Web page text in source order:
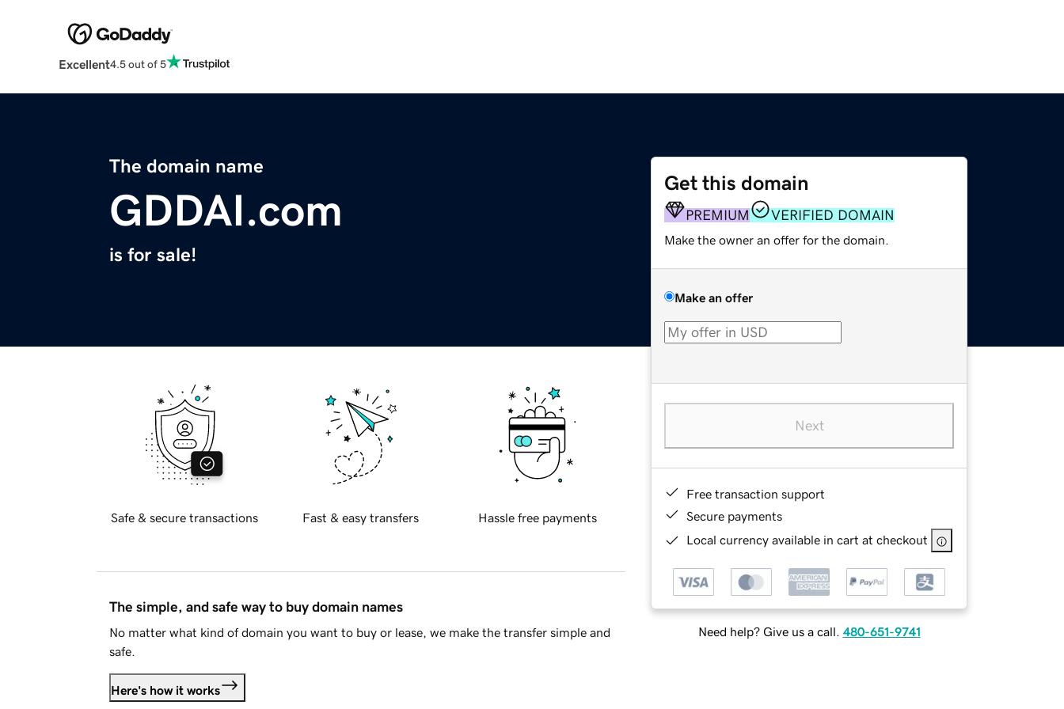
Excellent4.5 out of 5
The domain name
GDDAI.com
is for sale!
Get this domain
PREMIUM VERIFIED DOMAIN
Make the owner an offer for the domain.
Make an offer
Next
Free transaction support
Secure payments
Local currency available in cart at checkout
Need help? Give us a call. 480-651-9741
Safe & secure transactions Fast & easy transfers Hassle free payments
The simple, and safe way to buy domain names
No matter what kind of domain you want to buy or lease, we make the transfer simple and
safe.
Here's how it works